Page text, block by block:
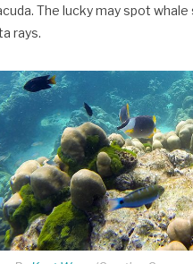
The lucky may spot whale
rays.